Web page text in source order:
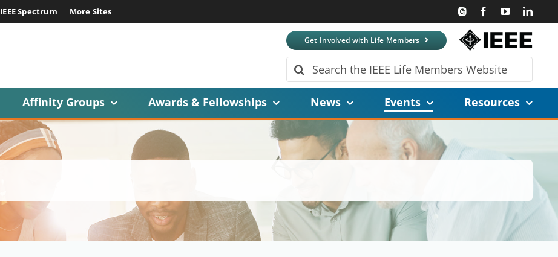
IEEE Spectrum More Sites
Get Involved with Life Members
Search
for:
Affinity Groups Awards & Fellowships News Events Resources